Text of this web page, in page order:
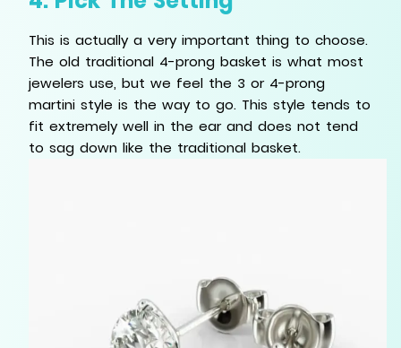
This is actually a very important thing to choose.
The old traditional 4-prong basket is what most
jewelers use, but we feel the 3 or 4-prong
martini style is the way to go. This style tends to
fit extremely well in the ear and does not tend
to sag down like the traditional basket.